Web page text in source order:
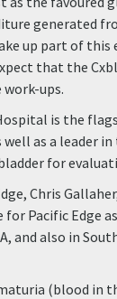
generated
up part of
that the
ups.
is the
as a leader
for
Chris
Pacific Edge
and also in
(blood in